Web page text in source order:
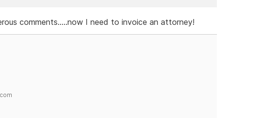
comments.....now I need to invoice an attorney!